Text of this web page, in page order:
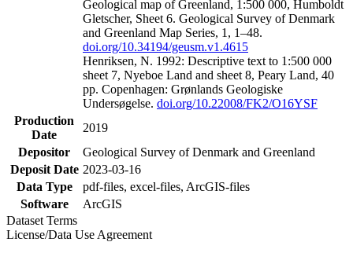
Geological map of Greenland, 1:500 000, Humboldt
Gletscher, Sheet 6. Geological Survey of Denmark
and Greenland Map Series, 1, 1–48.
doi.org/10.34194/geusm.v1.4615
Henriksen, N. 1992: Descriptive text to 1:500 000
sheet 7, Nyeboe Land and sheet 8, Peary Land, 40
pp. Copenhagen: Grønlands Geologiske
Undersøgelse. doi.org/10.22008/FK2/O16YSF
Production
Date
2019
Depositor
Geological Survey of Denmark and Greenland
Deposit Date 2023-03-16
Data Type
pdf-files, excel-files, ArcGIS-files
Software
ArcGIS
Dataset Terms
License/Data Use Agreement